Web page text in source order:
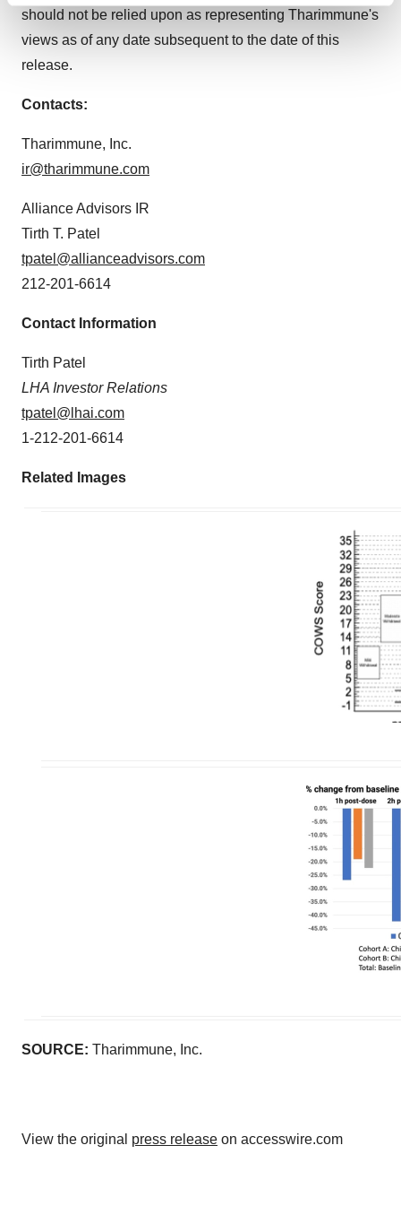
and set your preferences in thedetails section.
We use cookies to enhance your experience, analyze
agree to our use of cookies. You can later change your
Policy.
should not be relied upon as representing Tharimmune's
views as of any date subsequent to the date of this
release.
Contacts:
Tharimmune, Inc.
ir@tharimmune.com
Alliance Advisors IR
Tirth T. Patel
tpatel@allianceadvisors.com
212-201-6614
Contact Information
Tirth Patel
LHA Investor Relations
tpatel@lhai.com
1-212-201-6614
Related Images
SOURCE: Tharimmune, Inc.
View the original press release on accesswire.com